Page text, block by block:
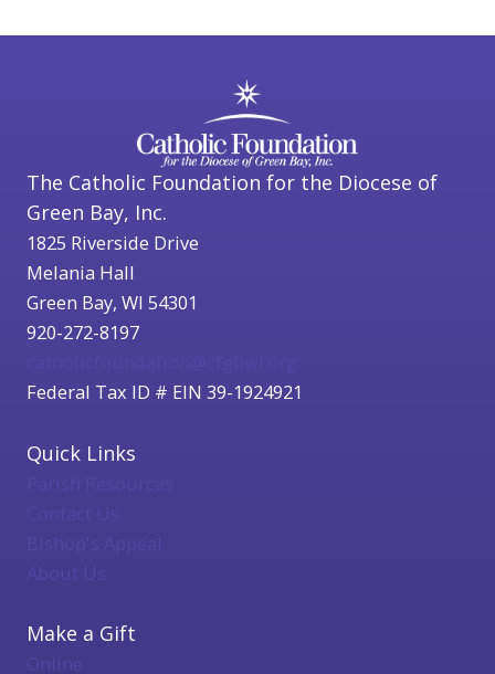
The Catholic Foundation for the Diocese of
Green Bay, Inc.
1825 Riverside Drive
Melania Hall
Green Bay, WI 54301
920-272-8197
Federal Tax ID # EIN 39-1924921
Quick Links
Bishop's Appeal
About Us
Make a Gift
Online